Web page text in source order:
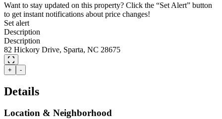
Want to stay updated on this property? Click the “Set Alert” button
to get instant notifications about price changes!
Set alert
Description
Description
82 Hickory Drive, Sparta, NC 28675
+ -
Details
Location & Neighborhood